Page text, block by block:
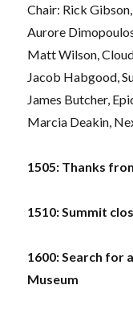
Chair: Rick
Aurore
Matt Wilson,
Jacob Habgood,
James Butcher,
Marcia Deakin,
1505: Thanks
1510: Summit
1600: Search for
Museum